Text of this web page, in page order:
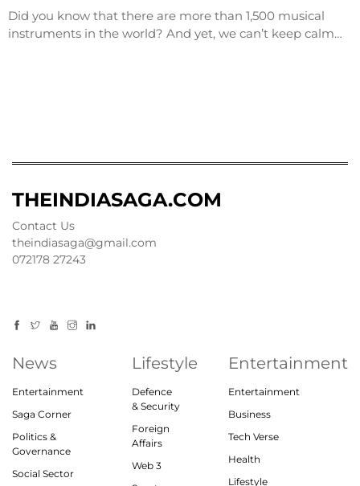
Did you know that there are more than 1,500 musical
instruments in the world? And yet, we can’t keep calm…
THEINDIASAGA.COM
Contact Us
theindiasaga@gmail.com
072178 27243
News
Entertainment
Saga Corner
Politics &
Governance
Social Sector
Lifestyle
Defence
& Security
Foreign
Affairs
Web 3
Entertainment
Entertainment
Business
Tech Verse
Health
Lifestyle